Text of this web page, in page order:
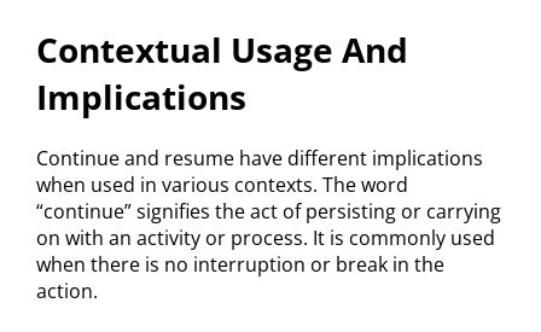
Contextual Usage And
Implications
Continue and resume have different implications
when used in various contexts. The word
“continue” signifies the act of persisting or carrying
on with an activity or process. It is commonly used
when there is no interruption or break in the
action.